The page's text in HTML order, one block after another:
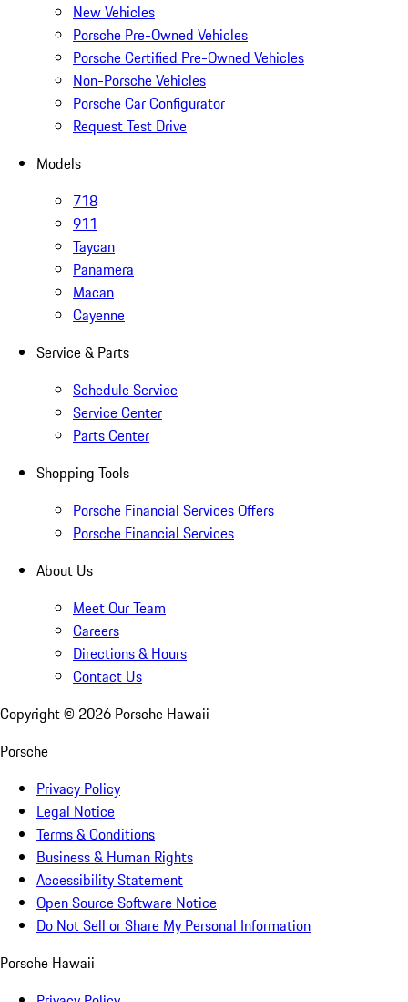
New Vehicles
Porsche Pre-Owned Vehicles
Porsche Certified Pre-Owned Vehicles
Non-Porsche Vehicles
Porsche Car Configurator
Request Test Drive
Models
718
911
Taycan
Panamera
Macan
Cayenne
Service & Parts
Schedule Service
Service Center
Parts Center
Shopping Tools
Porsche Financial Services Offers
Porsche Financial Services
About Us
Meet Our Team
Careers
Directions & Hours
Contact Us
Copyright © 2026 Porsche Hawaii
Porsche
Privacy Policy
Legal Notice
Terms & Conditions
Business & Human Rights
Accessibility Statement
Open Source Software Notice
Do Not Sell or Share My Personal Information
Porsche Hawaii